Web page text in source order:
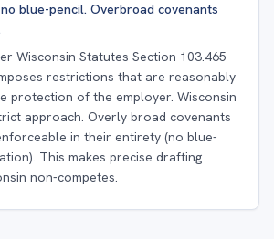
blue-pencil. Overbroad covenants
Wisconsin Statutes Section 103.465
restrictions that are reasonably
protection of the employer. Wisconsin
approach. Overly broad covenants
in their entirety (no blue-
This makes precise drafting
non-competes.